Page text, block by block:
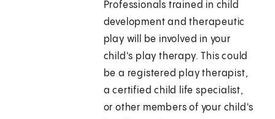
Professionals trained in child
development and therapeutic
play will be involved in your
child's play therapy. This could
be a registered play therapist,
a certified child life specialist,
or other members of your child's